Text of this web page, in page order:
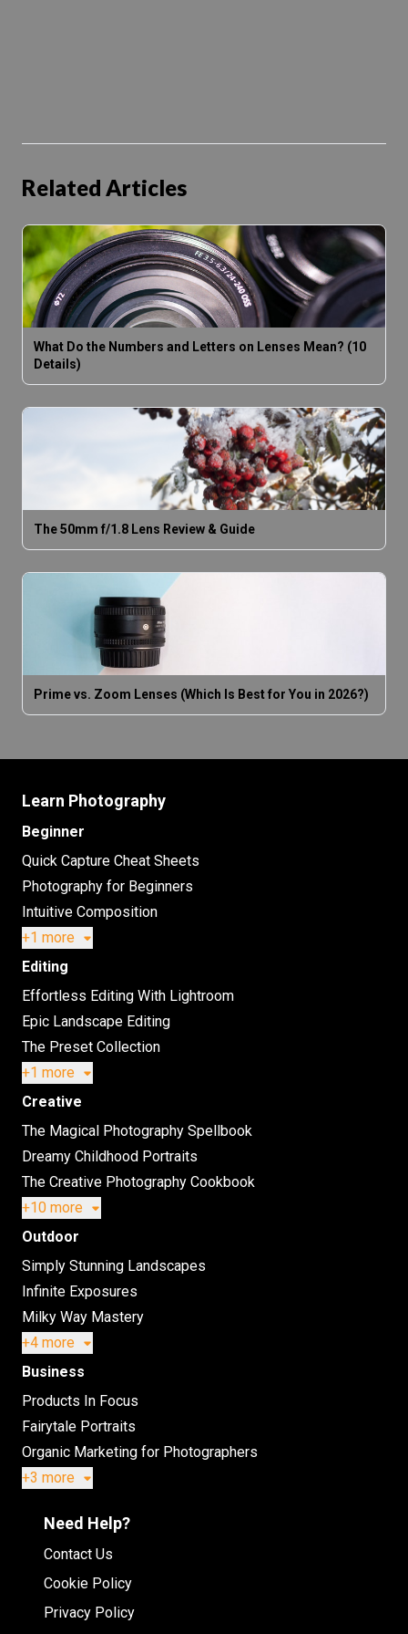
Related Articles
What Do the Numbers and Letters on Lenses Mean? (10
Details)
The 50mm f/1.8 Lens Review & Guide
Prime vs. Zoom Lenses (Which Is Best for You in 2026?)
Learn Photography
Beginner
Quick Capture Cheat Sheets
Photography for Beginners
Intuitive Composition
+1 more
Editing
Effortless Editing With Lightroom
Epic Landscape Editing
The Preset Collection
+1 more
Creative
The Magical Photography Spellbook
Dreamy Childhood Portraits
The Creative Photography Cookbook
+10 more
Outdoor
Simply Stunning Landscapes
Infinite Exposures
Milky Way Mastery
+4 more
Business
Products In Focus
Fairytale Portraits
Organic Marketing for Photographers
+3 more
Need Help?
Contact Us
Cookie Policy
Privacy Policy